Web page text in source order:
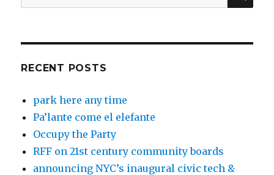
for:
RECENT POSTS
park here any time
Pa’lante come el elefante
Occupy the Party
RFF on 21st century community boards
announcing NYC’s inaugural civic tech &